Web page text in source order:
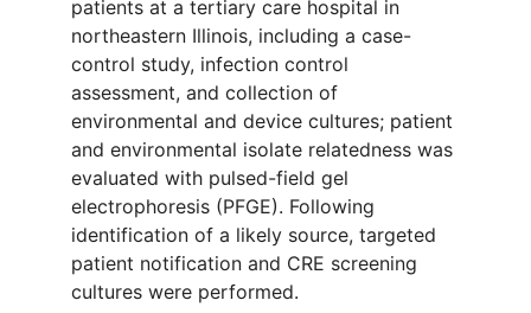
patients at a tertiary care hospital in
northeastern Illinois, including a case-
control study, infection control
assessment, and collection of
environmental and device cultures; patient
and environmental isolate relatedness was
evaluated with pulsed-field gel
electrophoresis (PFGE). Following
identification of a likely source, targeted
patient notification and CRE screening
cultures were performed.